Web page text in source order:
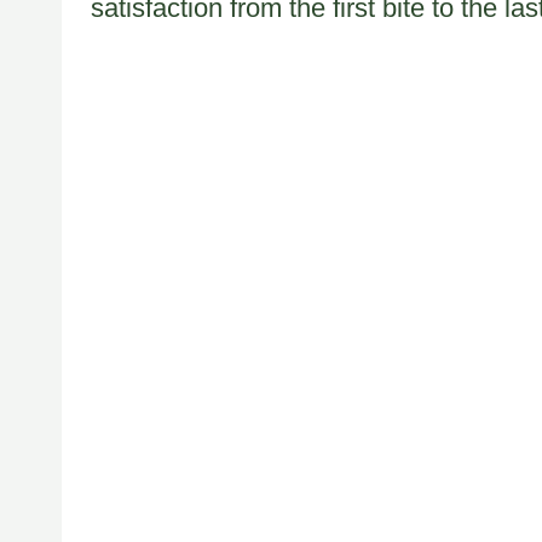
satisfaction from the first bite to the